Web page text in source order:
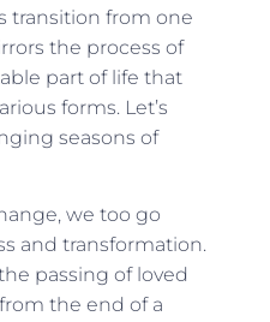
transition from one
the process of
part of life that
forms. Let’s
seasons of
we too go
and transformation.
passing of loved
the end of a